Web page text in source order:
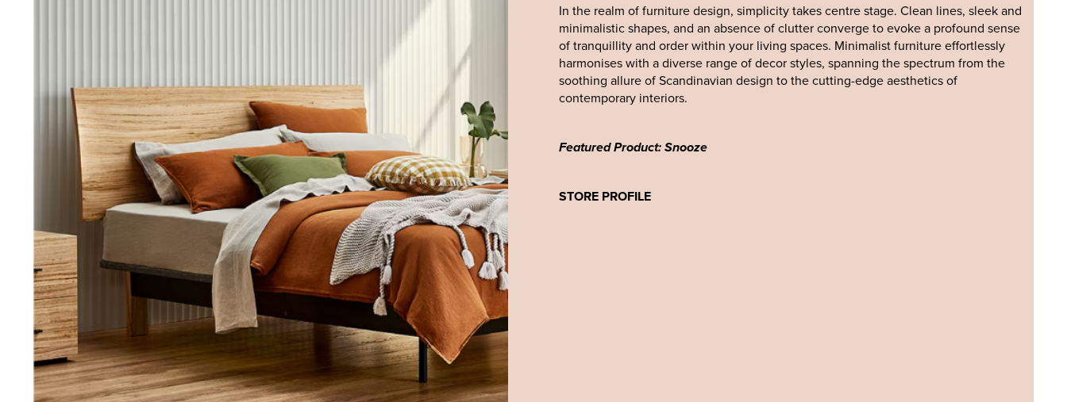
In the realm of furniture design, simplicity takes centre stage. Clean lines, sleek and
minimalistic shapes, and an absence of clutter converge to evoke a profound sense
of tranquillity and order within your living spaces. Minimalist furniture effortlessly
harmonises with a diverse range of decor styles, spanning the spectrum from the
soothing allure of Scandinavian design to the cutting-edge aesthetics of
contemporary interiors.
Featured Product: Snooze
STORE PROFILE